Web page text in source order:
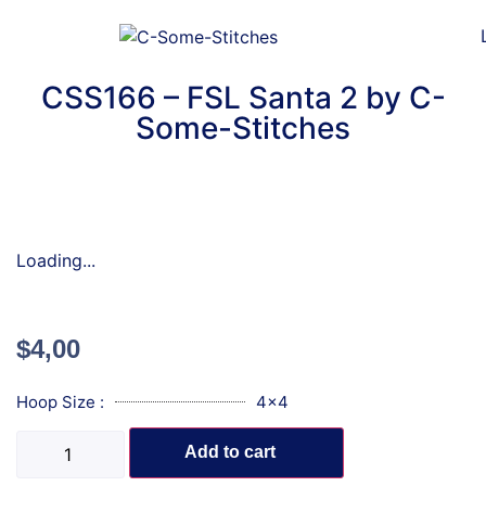
CSS166 – FSL Santa 2 by C-
Some-Stitches
Loading...
$4,00
Hoop Size : 4x4
Add to cart